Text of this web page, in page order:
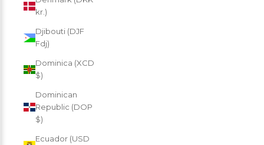
kr.)
Djibouti (DJF
Fdj)
Dominica (XCD
$)
Dominican
Republic (DOP
$)
Ecuador (USD